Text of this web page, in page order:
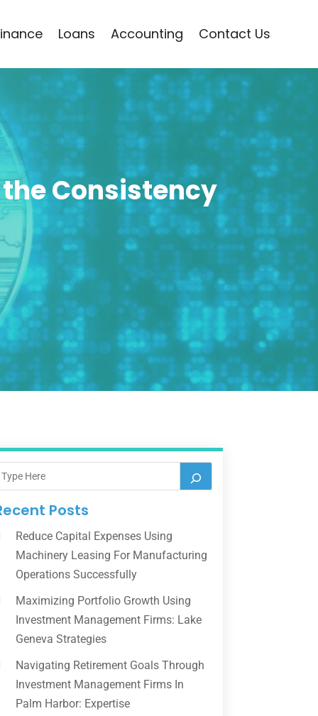
Loans Accounting Contact Us
Consistency
Posts
Reduce Capital Expenses Using
Machinery Leasing For Manufacturing
Operations Successfully
Maximizing Portfolio Growth Using
Investment Management Firms: Lake
Geneva Strategies
Navigating Retirement Goals Through
Investment Management Firms In
Palm Harbor: Expertise